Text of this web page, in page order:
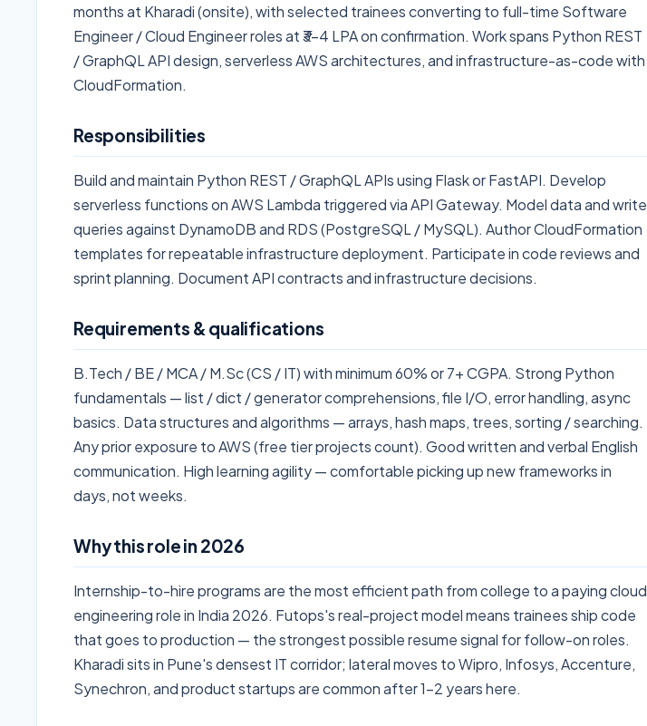
months at Kharadi (onsite), with selected trainees converting to full-time Software
Engineer / Cloud Engineer roles at ₹3–4 LPA on confirmation. Work spans Python REST
/ GraphQL API design, serverless AWS architectures, and infrastructure-as-code with
CloudFormation.
Responsibilities
Build and maintain Python REST / GraphQL APIs using Flask or FastAPI. Develop
serverless functions on AWS Lambda triggered via API Gateway. Model data and write
queries against DynamoDB and RDS (PostgreSQL / MySQL). Author CloudFormation
templates for repeatable infrastructure deployment. Participate in code reviews and
sprint planning. Document API contracts and infrastructure decisions.
Requirements & qualifications
B.Tech / BE / MCA / M.Sc (CS / IT) with minimum 60% or 7+ CGPA. Strong Python
fundamentals — list / dict / generator comprehensions, file I/O, error handling, async
basics. Data structures and algorithms — arrays, hash maps, trees, sorting / searching.
Any prior exposure to AWS (free tier projects count). Good written and verbal English
communication. High learning agility — comfortable picking up new frameworks in
days, not weeks.
Why this role in 2026
Internship-to-hire programs are the most efficient path from college to a paying cloud
engineering role in India 2026. Futops's real-project model means trainees ship code
that goes to production — the strongest possible resume signal for follow-on roles.
Kharadi sits in Pune's densest IT corridor; lateral moves to Wipro, Infosys, Accenture,
Synechron, and product startups are common after 1–2 years here.